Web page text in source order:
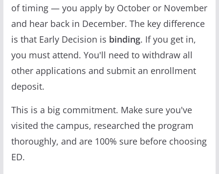
of timing — you apply by October or November
and hear back in December. The key difference
is that Early Decision is binding. If you get in,
you must attend. You'll need to withdraw all
other applications and submit an enrollment
deposit.
This is a big commitment. Make sure you've
visited the campus, researched the program
thoroughly, and are 100% sure before choosing
ED.